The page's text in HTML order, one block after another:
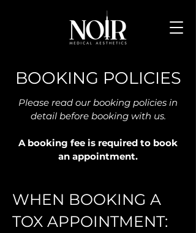
BOOKING POLICIES
Please read our booking policies in
detail before booking with us.
A booking fee is required to book
an appointment.
WHEN BOOKING A
TOX APPOINTMENT: